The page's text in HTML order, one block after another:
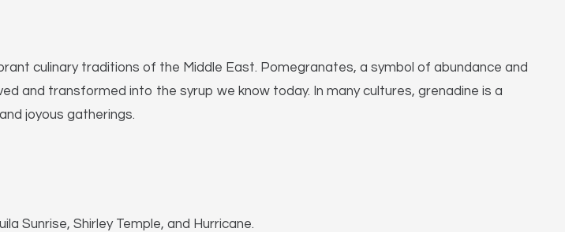
culinary traditions of the Middle East. Pomegranates, a symbol of abundance and
and transformed into the syrup we know today. In many cultures, grenadine is a
joyous gatherings.
Sunrise, Shirley Temple, and Hurricane.